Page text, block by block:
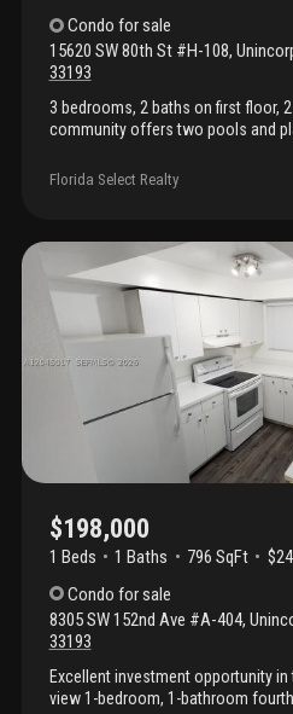
Condo for sale
15620 SW 80th St #H-108,
33193
3 bedrooms, 2 baths on first floor,
community offers two pools and
rented until september 7th, 2026 at
will vacate at the end of the lease.
Florida Select Realty
$198,000
1 Beds 1 Baths 796 SqFt
Condo for sale
8305 SW 152nd Ave #A-404,
33193
Excellent investment opportunity
view 1-bedroom, 1-bathroom